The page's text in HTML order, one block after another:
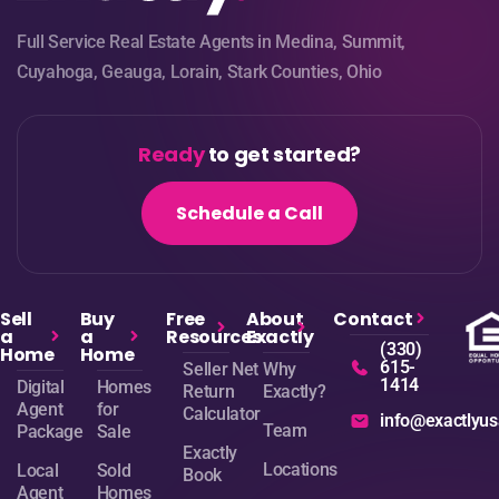
Full Service Real Estate Agents in Medina, Summit,
Cuyahoga, Geauga, Lorain, Stark Counties, Ohio
Readyto get started?
Schedule a Call
Sell
a
Home
Digital
Agent
Package
Local
Agent
Buy
a
Home
Homes
for
Sale
Sold
Homes
Free
Resources
Seller Net
Return
Calculator
Exactly
Book
About
Exactly
Why
Exactly?
Team
Locations
Contact
(330)
615-
1414